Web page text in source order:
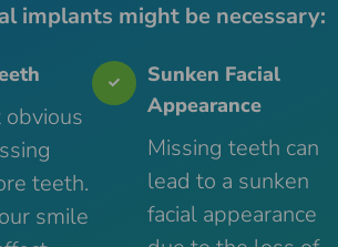
implants might be necessary:
teeth.
smile
Sunken Facial
Appearance
Missing teeth can
lead to a sunken
facial appearance